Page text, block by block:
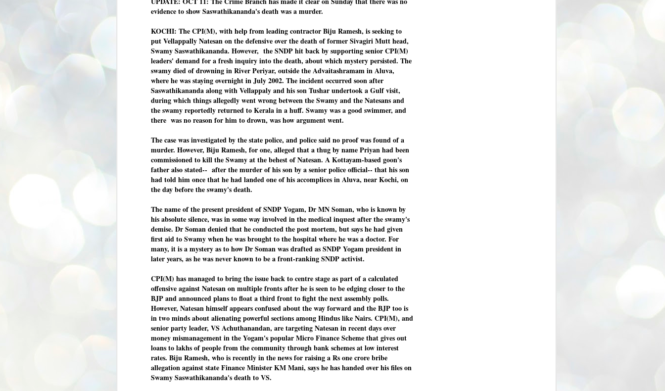
evidence to showSaswathikananda's death was a murder.
KOCHI: The CPI(M), with help from leading contractor Biju Ramesh, is seeking to
put Vellappally Natesan on the defensive over the death of former Sivagiri Mutt head,
Swamy Saswathikananda. However, the SNDP hit back by supporting senior CPI(M)
leaders' demand for a fresh inquiry into the death, about which mystery persisted. The
swamy died of drowning in River Periyar, outside the Advaitashramam in Aluva,
where he was staying overnight in July 2002. The incident occurred soon after
Saswathikananda along with Vellappaly and his son Tushar undertook a Gulf visit,
during which things allegedly went wrong between the Swamy and the Natesans and
the swamy reportedly returned to Kerala in a huff. Swamy was a good swimmer, and
there was no reason for him to drown, was how argument went.
The case was investigated by the state police, and police said no proof was found of a
murder. However, Biju Ramesh, for one, alleged that a thug by name Priyan had been
commissioned to kill the Swamy at the behest of Natesan. A Kottayam-based goon's
father also stated-- after the murder of his son by a senior police official-- that his son
had told him once that he had landed one of his accomplices in Aluva, near Kochi, on
the day before the swamy's death.
The name of the present president of SNDP Yogam, Dr MN Soman, who is known by
his absolute silence, was in some way involved in the medical inquest after the swamy's
demise. Dr Soman denied that he conducted the post mortem, but says he had given
first aid to Swamy when he was brought to the hospital where he was a doctor. For
many, it is a mystery as to how Dr Soman was drafted as SNDP Yogam president in
later years, as he was never known to be a front-ranking SNDP activist.
CPI(M) has managed to bring the issue back to centre stage as part of a calculated
offensive against Natesan on multiple fronts after he is seen to be edging closer to the
BJP and announced plans to float a third front to fight the next assembly polls.
However, Natesan himself appears confused about the way forward and the BJP too is
in two minds about alienating powerful sections among Hindus like Nairs. CPI(M), and
senior party leader, VS Achuthanandan, are targeting Natesan in recent days over
money mismanagement in the Yogam's popular Micro Finance Scheme that gives out
loans to lakhs of people from the community through bank schemes at low interest
rates. Biju Ramesh, who is recently in the news for raising a Rs one crore bribe
allegation against state Finance Minister KM Mani, says he has handed over his files on
Swamy Saswathikananda's death to VS.
For the first time in years, it feels wonderful to be Indian. Just when hope
seemed lost, they came. Young roaches riding in on the rain. The
We all know the story, but here it is, for the record.
JUL
22
STUDENT protests against Modi
government intensify in DELHI
NEWS STUDENTS CJP
NEW DELHI: Some 16 Metro Stations were closed on Wednesday as
Pradhan intensified their protests under the banner of the newly formed
Cockroach Janata Party in the national capital and elsewhere.
The shutdown of the local rail system was aimed at preventing
convergence of the youths and students in the agitation’s hotspot at
Jantar Mantar in New Delhi, close to which the Parliament is in session.
21
വേണം: വി എ അരുൺ
by വി എ അരുൺ കുമാർ
അച്ഛൻ ഞങ്ങളെ വിട്ടുപിരിഞ്ഞിട്ട് ഇന്ന് ഒരു വർഷം തികയുകയാണ്. ആ
പവിത്രമായ ഓർമ്മദിനത്തിൽ തന്നെയാണ് വലിയ ചുടുകാട്ടിൽ
അച്ഛന്റെ സ്മൃതിമണ്ഡപം പൊതുജനങ്ങൾക്കായി
തുറന്നുകൊടുക്കുന്നത്.
അമ്മയും ഞങ്ങളുടെ കുടുംബവുമെല്ലാം കഴിഞ്ഞ
കുറച്ചുദിവസങ്ങളായി ആലപ്പുഴ പുന്നപ്രയിലുള്ള വീട്ടിലുണ്ട്. വലിയ
ചുടുകാട്ടിലെ സ്മൃതിമണ്ഡപത്തിന്റെ നിർമ്മാണ പ്രവർത്തനങ്ങൾ
പൂർത്തിയായിക്കഴിഞ്ഞു. ഇതിനൊപ്പം, പുന്നപ്രയിലെ വീട്ടിലേക്കായി
പ്രശസ്ത ശില്പി ശ്രീ. ഉണ്ണി കാനായി അച്ഛന്റെ മനോഹരമായ ഒരു
ശില്പവും ഒരുക്കുന്നുണ്ട്.
20
മാറ്റത്തിന്റെ മാറ്റൊലി... സതീശനിലൂടെ...
കാഴ്ച്ചപ്പാട് /
പ്രേം ചന്ദ്രൻ
ദശാബ്ദങ്ങൾക്കു ശേഷം വിവരദോഷി അല്ലാത്ത ഒരു "'ഭരണ
നായകനെ" കേരളത്തിനു കിട്ടി എന്നതിൽ നമുക്ക് അഭിമാനിക്കാം.
ശാസ്ത്രത്തിന്റെയും Al യുടെയും ലോകത്തേക്കു നമ്മെ നയിക്കാൻ
പ്രാപ്തി ഉള്ള പുതിയ മുഖ്യൻ നാടിന്റെ അഭിമാനം.